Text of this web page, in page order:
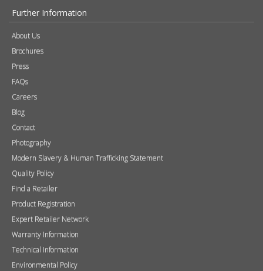
Further Information
About Us
Brochures
Press
FAQs
Careers
Blog
Contact
Photography
Modern Slavery & Human Trafficking Statement
Quality Policy
Find a Retailer
Product Registration
Expert Retailer Network
Warranty Information
Technical Information
Environmental Policy